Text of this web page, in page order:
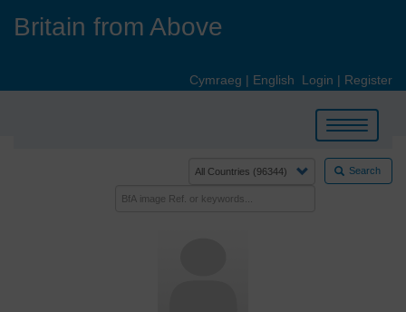
Britain from Above
Cymraeg | English Login | Register
Toggle
navigation
Search